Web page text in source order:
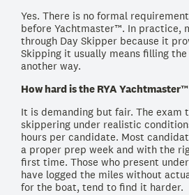
Yes. There is no formal
before Yachtmaster™. In practice,
through Day Skipper because it
Skipping it usually means filling
another way.
How hard is the RYA
It is demanding but fair. The exam
skippering under realistic
hours per candidate. Most
a proper prep week and with the
first time. Those who present
have logged the miles without
for the boat, tend to find it harder.